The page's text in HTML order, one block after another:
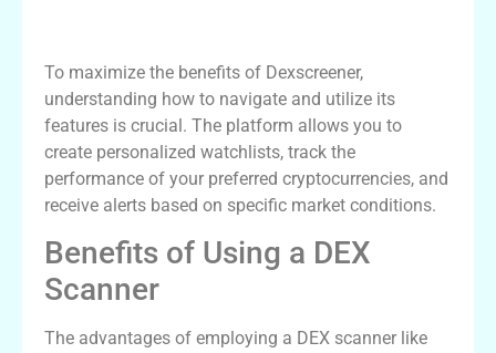
To maximize the benefits of Dexscreener,
understanding how to navigate and utilize its
features is crucial. The platform allows you to
create personalized watchlists, track the
performance of your preferred cryptocurrencies, and
receive alerts based on specific market conditions.
Benefits of Using a DEX
Scanner
The advantages of employing a DEX scanner like